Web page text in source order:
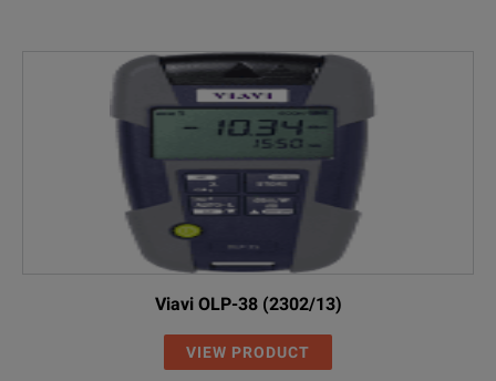
Viavi OLP-38 (2302/13)
VIEW PRODUCT